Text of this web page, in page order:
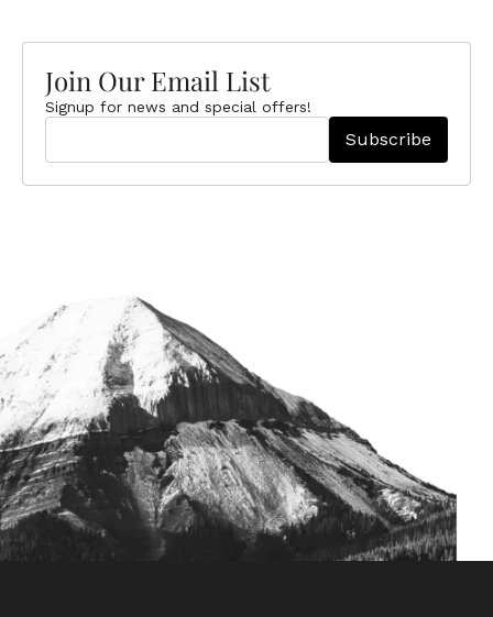
Join Our Email List
Signup for news and special offers!